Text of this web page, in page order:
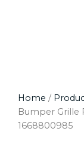
Home /
Bumper Grille
1668800985